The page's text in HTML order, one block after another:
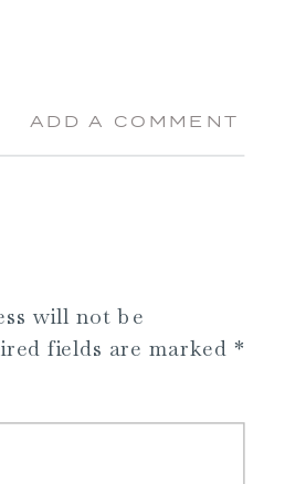
ADD A COMMENT
will not be
fields are marked *